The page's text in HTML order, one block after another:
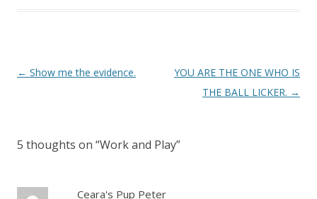
P
n
v
← Show me the evidence.
YOU ARE THE ONE WHO IS
THE BALL LICKER. →
5 thoughts on “Work and Play”
Ceara's Pup Peter